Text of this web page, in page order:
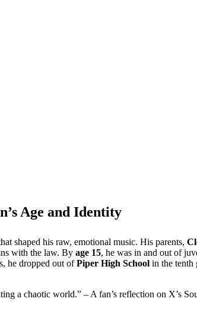
Age and Identity
shaped his raw, emotional music. His parents,
with the law. By age 15, he was in and out of
he dropped out ofPiper High School in the tenth
a chaotic world.” – A fan’s reflection on X’s